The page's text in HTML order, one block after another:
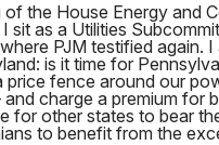
of the House Energy and
sit as a Utilities
PJM testified again.
is it time for
fence around our
charge a premium for
for other states to bear
to benefit from the